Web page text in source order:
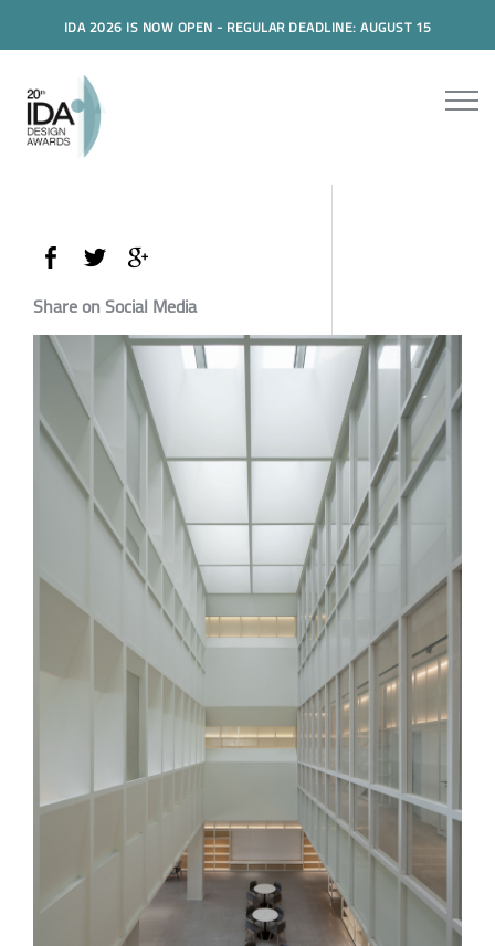
IDA 2026 IS NOW OPEN - REGULAR DEADLINE: AUGUST 15
Share on Social Media